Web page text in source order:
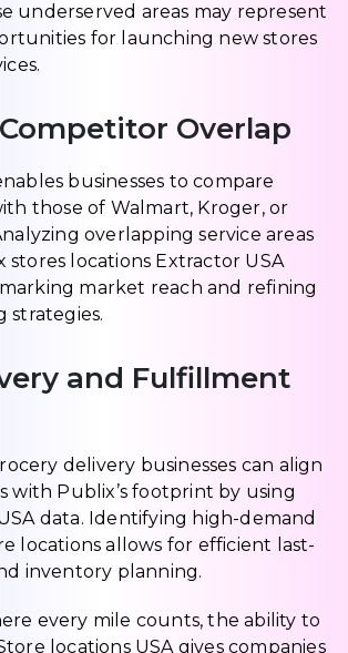
underserved areas may represent
for launching new stores
Overlap
businesses to compare
those of Walmart, Kroger, or
overlapping service areas
locations Extractor USA
market reach and refining
strategies.
and Fulfillment
delivery businesses can align
with Publix’s footprint by using
data. Identifying high-demand
locations allows for efficient last-
inventory planning.
every mile counts, the ability to
locations USA gives companies